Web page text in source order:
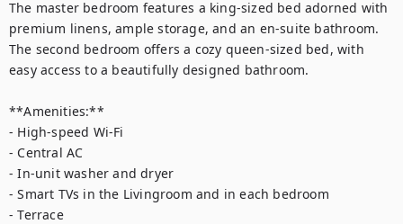
The master bedroom features a king-sized bed adorned with
premium linens, ample storage, and an en-suite bathroom.
The second bedroom offers a cozy queen-sized bed, with
easy access to a beautifully designed bathroom.
**Amenities:**
- High-speed Wi-Fi
- Central AC
- In-unit washer and dryer
- Smart TVs in the Livingroom and in each bedroom
- Terrace